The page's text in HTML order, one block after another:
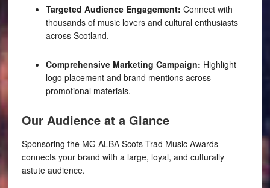
Targeted Audience Engagement: Connect with
thousands of music lovers and cultural enthusiasts
across Scotland.
Comprehensive Marketing Campaign: Highlight
logo placement and brand mentions across
promotional materials.
Our Audience at a Glance
Sponsoring the MG ALBA Scots Trad Music Awards
connects your brand with a large, loyal, and culturally
astute audience.